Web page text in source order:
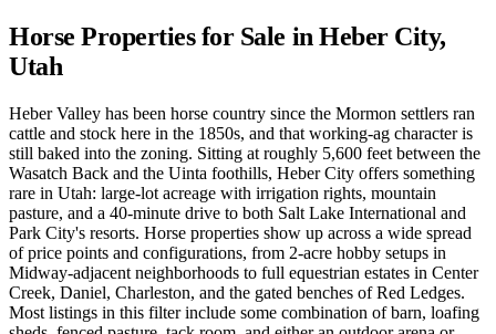
Horse Properties for Sale in Heber City,
Utah
Heber Valley has been horse country since the Mormon settlers ran
cattle and stock here in the 1850s, and that working-ag character is
still baked into the zoning. Sitting at roughly 5,600 feet between the
Wasatch Back and the Uinta foothills, Heber City offers something
rare in Utah: large-lot acreage with irrigation rights, mountain
pasture, and a 40-minute drive to both Salt Lake International and
Park City's resorts. Horse properties show up across a wide spread
of price points and configurations, from 2-acre hobby setups in
Midway-adjacent neighborhoods to full equestrian estates in Center
Creek, Daniel, Charleston, and the gated benches of Red Ledges.
Most listings in this filter include some combination of barn, loafing